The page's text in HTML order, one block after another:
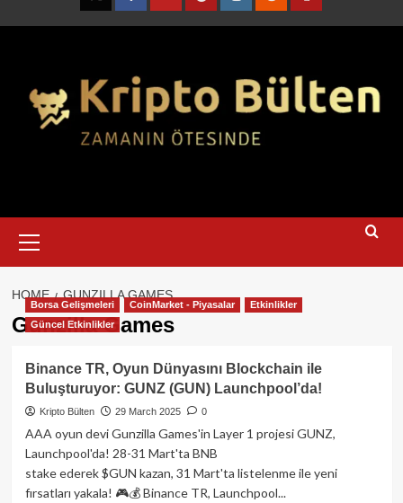
TwitterFacebookYouTubeTelegramInstagram
RedditContact
Menu
HOME GUNZILLA GAMES
Gunzilla Games
Borsa Gelişmeleri CoinMarket - Piyasalar
Etkinlikler
Güncel Etkinlikler
Binance TR, Oyun Dünyasını Blockchain ile
Buluşturuyor: GUNZ (GUN) Launchpool’da!
Kripto Bülten 29 March 2025 0
AAA oyun devi Gunzilla Games'in Layer 1 projesi GUNZ,
Launchpool'da! 28-31 Mart'ta BNB
stake ederek $GUN kazan, 31 Mart'ta listelenme ile yeni
fırsatları yakala! 🎮💰 Binance TR, Launchpool...